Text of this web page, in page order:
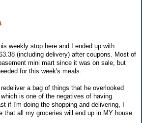
weekly stop here and I ended up with
(including delivery) after coupons. Most of
mini mart since it was on sale, but
for this week's meals.
a bag of things that he overlooked
is one of the negatives of having
if I'm doing the shopping and delivering, I
that all my groceries will end up in MY house